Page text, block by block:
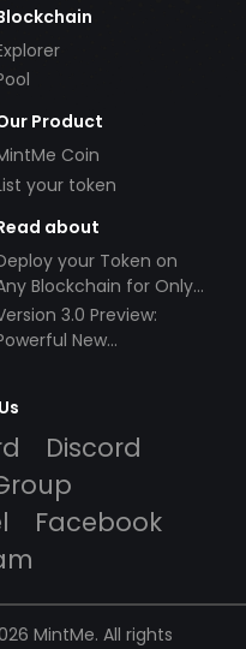
Product
Coin
your token
about
your Token on
Blockchain for Only
3.0 Preview:
New
Discord
Facebook
MintMe. All rights